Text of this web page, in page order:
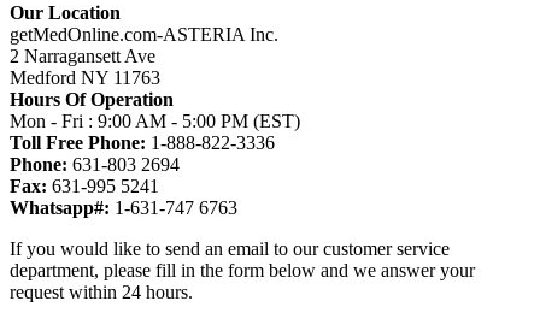
Our Location
getMedOnline.com-ASTERIA Inc.
2 Narragansett Ave
Medford NY 11763
Hours Of Operation
Mon - Fri : 9:00 AM - 5:00 PM (EST)
Toll Free Phone: 1-888-822-3336
Phone: 631-803 2694
Fax: 631-995 5241
Whatsapp#: 1-631-747 6763
If you would like to send an email to our customer service
department, please fill in the form below and we answer your
request within 24 hours.